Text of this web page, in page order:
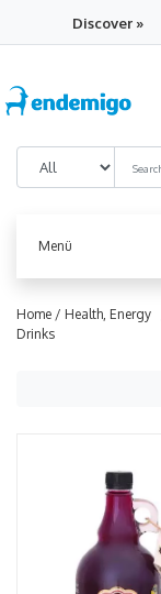
Discover »
Menü
Home / Health, Energy
Drinks